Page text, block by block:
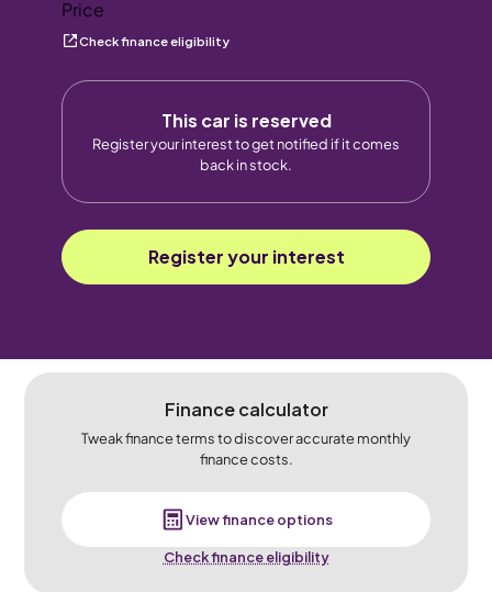
Check finance eligibility
This car is reserved
Register your interest to get notified if it comes
back in stock.
Register your interest
Finance calculator
Tweak finance terms to discover accurate monthly
finance costs.
View finance options
Check finance eligibility